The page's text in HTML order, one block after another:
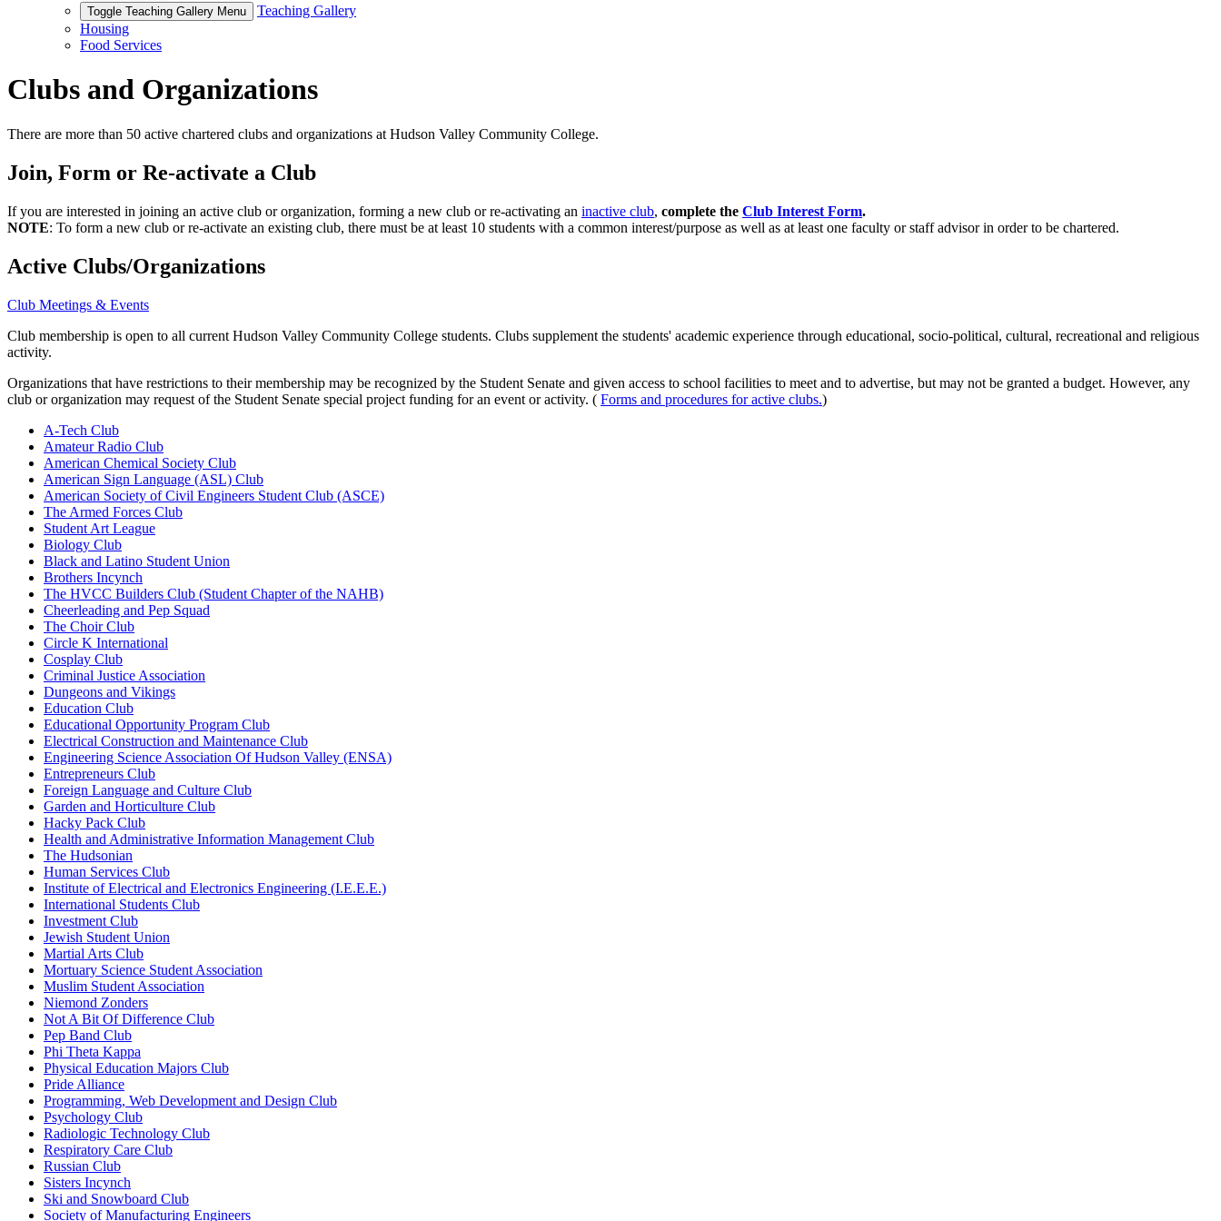
Toggle Teaching Gallery Menu
Teaching Gallery
Housing
Food Services
Clubs and Organizations
There are more than 50 active chartered clubs and organizations at Hudson Valley Community College.
Join, Form or Re-activate a Club
If you are interested in joining an active club or organization, forming a new club or re-activating an inactive club, complete the Club Interest Form.
NOTE: To form a new club or re-activate an existing club, there must be at least 10 students with a common interest/purpose as well as at least one faculty or staff advisor in order to be chartered.
Active Clubs/Organizations
Club Meetings & Events
Club membership is open to all current Hudson Valley Community College students. Clubs supplement the students' academic experience through educational, socio-political, cultural, recreational and religious
activity.
Organizations that have restrictions to their membership may be recognized by the Student Senate and given access to school facilities to meet and to advertise, but may not be granted a budget. However, any
club or organization may request of the Student Senate special project funding for an event or activity. ( Forms and procedures for active clubs.)
A-Tech Club
Amateur Radio Club
American Chemical Society Club
American Sign Language (ASL) Club
American Society of Civil Engineers Student Club (ASCE)
The Armed Forces Club
Student Art League
Biology Club
Black and Latino Student Union
Brothers Incynch
The HVCC Builders Club (Student Chapter of the NAHB)
Cheerleading and Pep Squad
The Choir Club
Circle K International
Cosplay Club
Criminal Justice Association
Dungeons and Vikings
Education Club
Educational Opportunity Program Club
Electrical Construction and Maintenance Club
Engineering Science Association Of Hudson Valley (ENSA)
Entrepreneurs Club
Foreign Language and Culture Club
Garden and Horticulture Club
Hacky Pack Club
Health and Administrative Information Management Club
The Hudsonian
Human Services Club
Institute of Electrical and Electronics Engineering (I.E.E.E.)
International Students Club
Investment Club
Jewish Student Union
Martial Arts Club
Mortuary Science Student Association
Muslim Student Association
Niemond Zonders
Not A Bit Of Difference Club
Pep Band Club
Phi Theta Kappa
Physical Education Majors Club
Pride Alliance
Programming, Web Development and Design Club
Psychology Club
Radiologic Technology Club
Respiratory Care Club
Russian Club
Sisters Incynch
Ski and Snowboard Club
Society of Manufacturing Engineers